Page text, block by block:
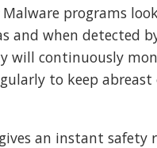
Malware programs
and when detected
will continuously
to keep
an instant safety